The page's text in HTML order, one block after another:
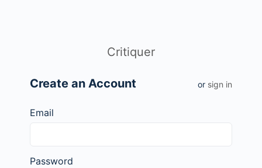
Critiquer
Create an Account or sign in
Email
Password